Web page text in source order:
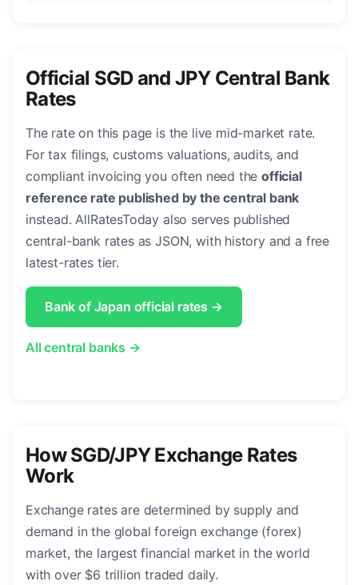
Official SGD and JPY Central Bank
Rates
The rate on this page is the live mid-market rate.
For tax filings, customs valuations, audits, and
compliant invoicing you often need theofficial
reference rate published by the central bank
instead. AllRatesToday also serves published
central-bank rates as JSON, with history and a free
latest-rates tier.
Bank of Japan official rates →
All central banks →
How SGD/JPY Exchange Rates
Work
Exchange rates are determined by supply and
demand in the global foreign exchange (forex)
market, the largest financial market in the world
with over $6 trillion traded daily.